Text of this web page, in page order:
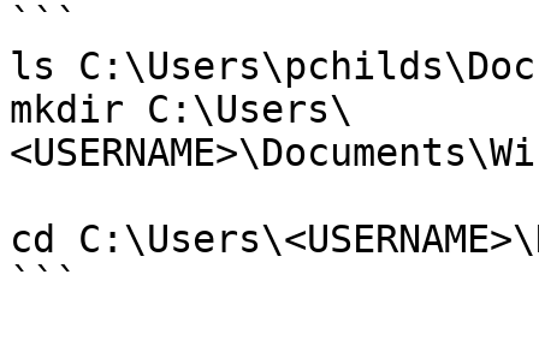
```
ls
mkdir C:\Users\
cd
```